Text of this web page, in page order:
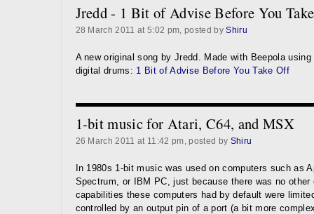
Jredd - 1 Bit of Advise Before You
28 March 2011 at 5:02 pm, posted byShiru
A new original song by Jredd. Made with Beepola
digital drums: 1 Bit of Advise Before You Take Off
1-bit music for Atari, C64, and MSX
26 March 2011 at 11:42 pm, posted by Shiru
In 1980s 1-bit music was used on computers such as
Spectrum, or IBM PC, just because there was no
capabilities these computers had by default were
controlled by an output pin of a port (a bit more